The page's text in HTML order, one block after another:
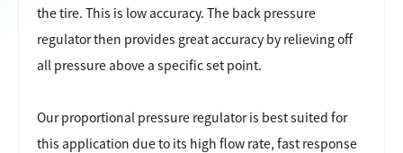
the tire. This is low accuracy. The back pressure
regulator then provides great accuracy by relieving off
all pressure above a specific set point.
Our proportional pressure regulator is best suited for
this application due to its high flow rate, fast response